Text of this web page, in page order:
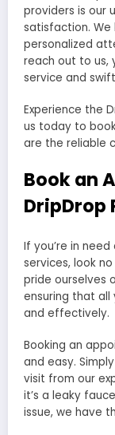
providers is our
satisfaction.
personalized
reach out to us,
service and
Experience the
us today to
are the reliable
Book an
DripDrop
If you’re in
services, look
pride ourselves
ensuring that
and effectively.
Booking an
and easy.
visit from our
it’s a leaky
issue, we have